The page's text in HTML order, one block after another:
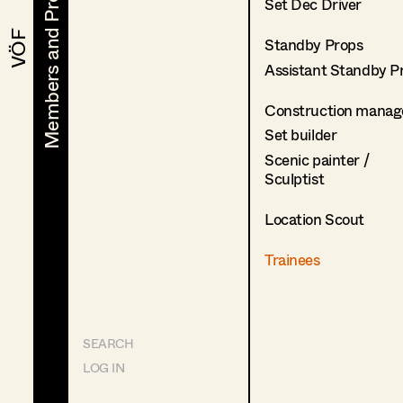
VÖF
VÖF Members and Projects
Members and Projects
SEARCH
LOG IN
Standby Props
Assistant Standby
Construction
Set builder
Scenic painter /
Sculptist
Location Scout
Trainees